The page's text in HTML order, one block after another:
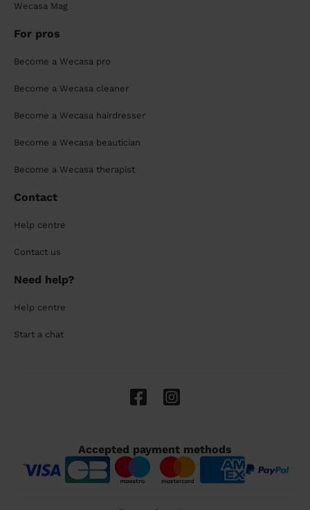
Wecasa Mag
For pros
Become a Wecasa pro
Become a Wecasa cleaner
Become a Wecasa hairdresser
Become a Wecasa beautician
Become a Wecasa therapist
Contact
Help centre
Contact us
Need help?
Help centre
Start a chat
Accepted payment methods